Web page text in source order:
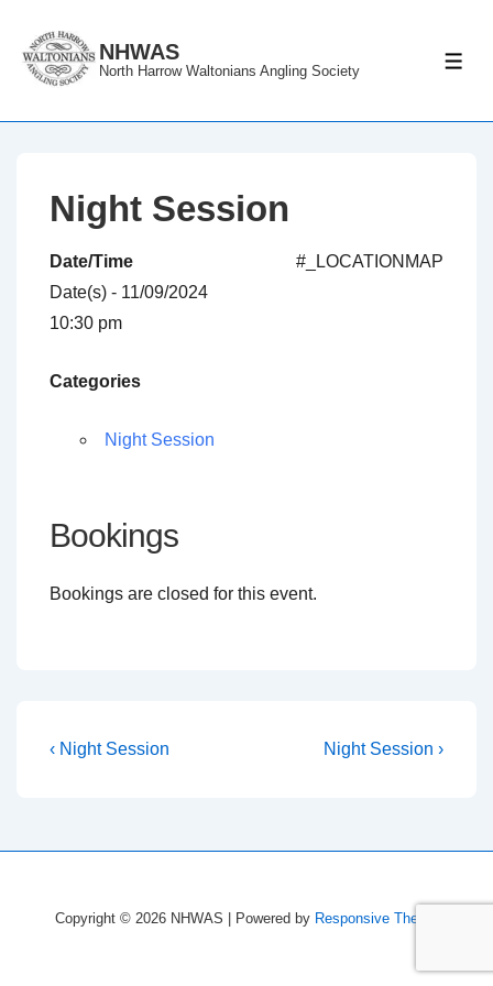
Skip
NHWAS
North Harrow Waltonians Angling Society
Night Session
#_LOCATIONMAP
Date/Time
Date(s) - 11/09/2024
10:30 pm
Categories
Night Session
Bookings
Bookings are closed for this event.
Post
Previous
‹ Night Session
Next
Night Session ›
Copyright © 2026 NHWAS | Powered by Responsive Theme